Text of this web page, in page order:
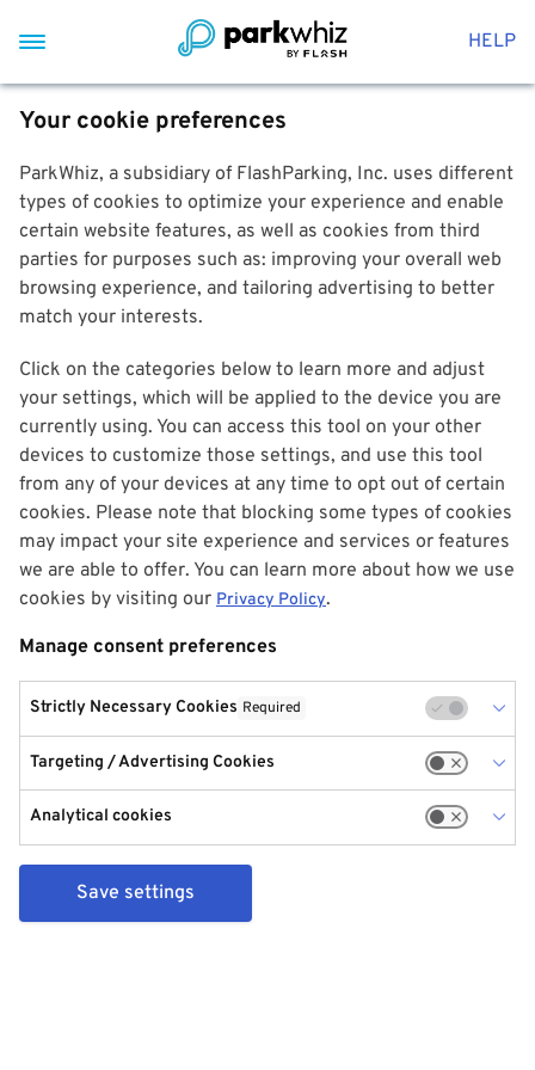
HELP
Your cookie preferences
ParkWhiz, a subsidiary of FlashParking, Inc. uses different
types of cookies to optimize your experience and enable
certain website features, as well as cookies from third
parties for purposes such as: improving your overall web
browsing experience, and tailoring advertising to better
match your interests.
Click on the categories below to learn more and adjust
your settings, which will be applied to the device you are
currently using. You can access this tool on your other
devices to customize those settings, and use this tool
from any of your devices at any time to opt out of certain
cookies. Please note that blocking some types of cookies
may impact your site experience and services or features
we are able to offer. You can learn more about how we use
cookies by visiting our Privacy Policy.
Manage consent preferences
Strictly Necessary Cookies Required
Targeting / Advertising Cookies
Analytical cookies
Save settings